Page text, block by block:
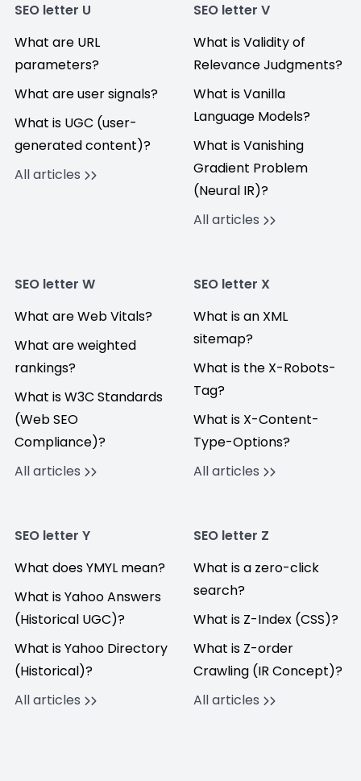
SEO letter U
What are URL
parameters?
What are user signals?
What is UGC (user-
generated content)?
All articles
SEO letter V
What is Validity of
Relevance Judgments?
What is Vanilla
Language Models?
What is Vanishing
Gradient Problem
(Neural IR)?
All articles
SEO letter W
What are Web Vitals?
What are weighted
rankings?
What is W3C Standards
(Web SEO
Compliance)?
All articles
SEO letter X
What is an XML
sitemap?
What is the X-Robots-
Tag?
What is X-Content-
Type-Options?
All articles
SEO letter Y
What does YMYL mean?
What is Yahoo Answers
(Historical UGC)?
What is Yahoo Directory
(Historical)?
All articles
SEO letter Z
What is a zero-click
search?
What is Z-Index (CSS)?
What is Z-order
Crawling (IR Concept)?
All articles